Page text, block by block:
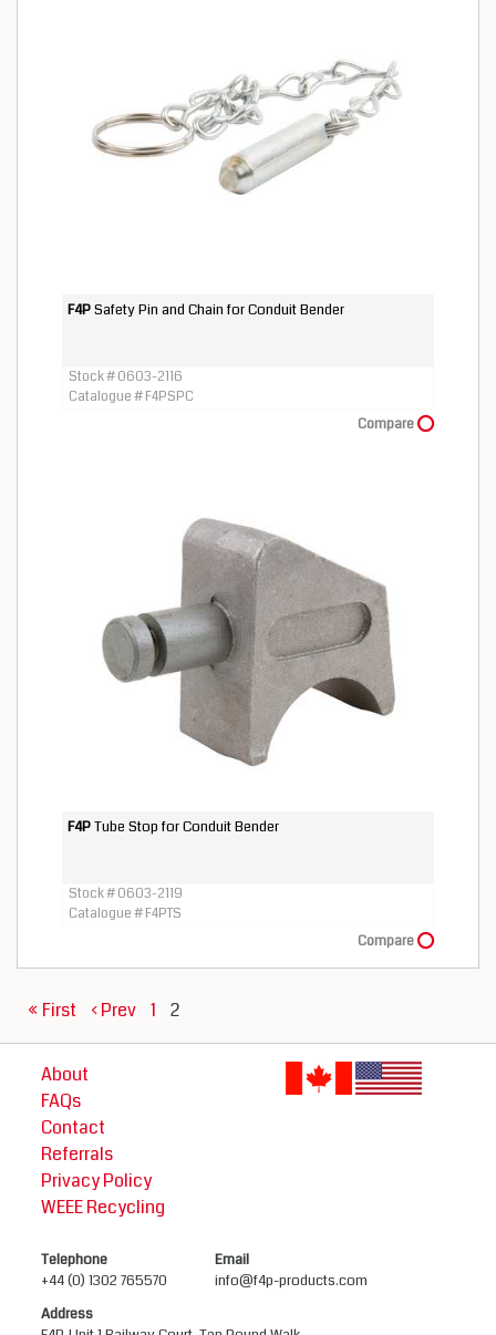
F4PSafety Pin and Chain for Conduit Bender
Stock # 0603-2116
Catalogue # F4PSPC
Compare
F4PTube Stop for Conduit Bender
Stock # 0603-2119
Catalogue # F4PTS
Compare
« First ‹ Prev 1 2
About
FAQs
Contact
Referrals
Privacy Policy
WEEE Recycling
Telephone
+44 (0) 1302 765570
Email
info@f4p-products.com
Address